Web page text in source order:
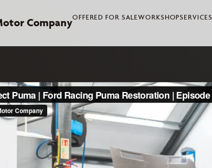
CompanyOFFERED FOR SALEWORKSHOPSERVICES